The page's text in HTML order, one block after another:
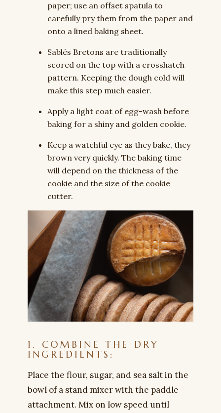
paper; use an offset spatula to
carefully pry them from the paper and
onto a lined baking sheet.
Sablés Bretons are traditionally
scored on the top with a crosshatch
pattern. Keeping the dough cold will
make this step much easier.
Apply a light coat of egg-wash before
baking for a shiny and golden cookie.
Keep a watchful eye as they bake, they
brown very quickly. The baking time
will depend on the thickness of the
cookie and the size of the cookie
cutter.
1. COMBINE THE DRY
INGREDIENTS:
Place the flour, sugar, and sea salt in the
bowl of a stand mixer with the paddle
attachment. Mix on low speed until